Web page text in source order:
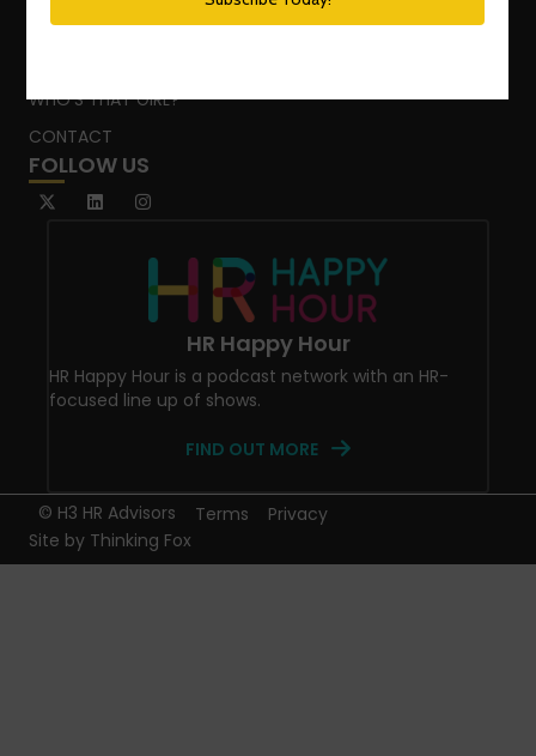
SPEAKING SERVICES
WHO’S THAT GIRL?
CONTACT
FOLLOW US
HR Happy Hour
HR Happy Hour is a podcast network with an HR-
focused line up of shows.
FIND OUT MORE
© H3 HR Advisors Privacy
Terms
Site by Thinking Fox